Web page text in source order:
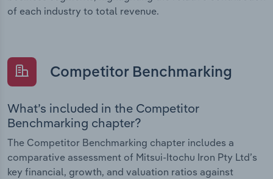
of each industry to total revenue.
Competitor Benchmarking
What’s included in the Competitor
Benchmarking chapter?
The Competitor Benchmarking chapter includes a
comparative assessment of Mitsui-Itochu Iron Pty Ltd’s
key financial, growth, and valuation ratios against